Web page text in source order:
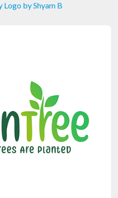
by Shyam B